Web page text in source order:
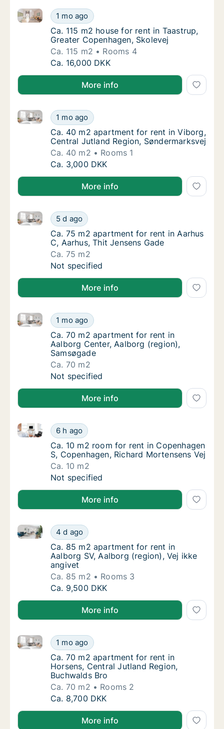
Ca. 115 m2 house for rent in Taastrup,
1 mo ago
Ca. 115 m2 house for rent in Taastrup, Greater
Ca. 115 m2 house for rent in Taastrup,
Ca. 115 m2 house for rent in Taastrup,
Greater Copenhagen, Skolevej
Ca. 115 m2
Rooms 4
Ca. 115 m2 house for rent in Taastrup,
Ca. 16,000 DKK
More info
Ca. 40 m2 apartment for rent in Viborg,
1 mo ago
Ca. 40 m2 apartment for rent in Viborg, Central
Ca. 40 m2 apartment for rent in Viborg,
Ca. 40 m2 apartment for rent in Viborg,
Central Jutland Region, Søndermarksvej
Ca. 40 m2
Rooms 1
Ca. 40 m2 apartment for rent in Viborg,
Ca. 3,000 DKK
More info
Ca. 75 m2 apartment for rent in Aarhus C,
5 d ago
Ca. 75 m2 apartment for rent in Aarhus C, Aarhus,
Ca. 75 m2 apartment for rent in Aarhus C,
Ca. 75 m2 apartment for rent in Aarhus
C, Aarhus, Thit Jensens Gade
Ca. 75 m2
Ca. 75 m2 apartment for rent in Aarhus C,
Not specified
More info
Ca. 70 m2 apartment for rent in Aalborg
1 mo ago
Ca. 70 m2 apartment for rent in Aalborg Center,
Ca. 70 m2 apartment for rent in Aalborg
Ca. 70 m2 apartment for rent in
Aalborg Center, Aalborg (region),
Samsøgade
Ca. 70 m2
Ca. 70 m2 apartment for rent in Aalborg
Not specified
More info
Ca. 10 m2 room for rent in Copenhagen S,
6 h ago
Ca. 10 m2 room for rent in Copenhagen S,
Ca. 10 m2 room for rent in Copenhagen S,
Ca. 10 m2 room for rent in Copenhagen
S, Copenhagen, Richard Mortensens Vej
Ca. 10 m2
Ca. 10 m2 room for rent in Copenhagen S,
Not specified
More info
Ca. 85 m2 apartment for rent in Aalborg
4 d ago
Ca. 85 m2 apartment for rent in Aalborg SV,
Ca. 85 m2 apartment for rent in Aalborg
Ca. 85 m2 apartment for rent in
Aalborg SV, Aalborg (region), Vej ikke
angivet
Ca. 85 m2
Rooms 3
Ca. 85 m2 apartment for rent in Aalborg
Ca. 9,500 DKK
More info
Ca. 70 m2 apartment for rent in Horsens,
1 mo ago
Ca. 70 m2 apartment for rent in Horsens, Central
Ca. 70 m2 apartment for rent in Horsens,
Ca. 70 m2 apartment for rent in
Horsens, Central Jutland Region,
Buchwalds Bro
Ca. 70 m2
Rooms 2
Ca. 70 m2 apartment for rent in Horsens,
Ca. 8,700 DKK
More info